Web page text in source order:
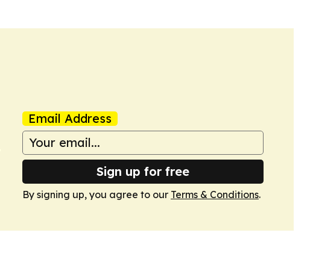
Email Address
Sign up for free
By signing up, you agree to our Terms & Conditions.